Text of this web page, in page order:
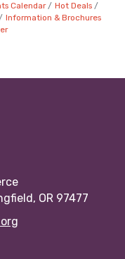
Calendar
Hot Deals
Information & Brochures
OR 97477